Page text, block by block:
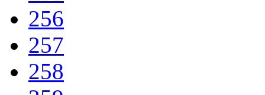
256
257
258